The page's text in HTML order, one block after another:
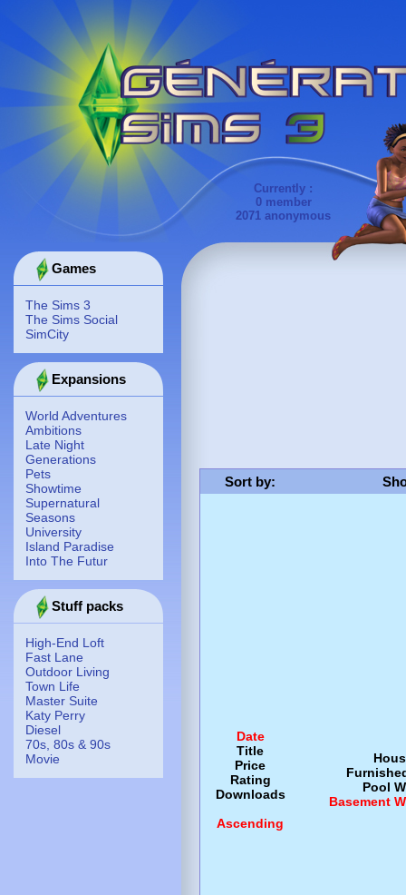
Currently :
0 member
2071 anonymous
Games
The Sims 3
The Sims Social
SimCity
Expansions
World Adventures
Ambitions
Late Night
Generations
Pets
Showtime
Supernatural
Seasons
University
Island Paradise
Into The Futur
Stuff packs
High-End Loft
Fast Lane
Outdoor Living
Town Life
Master Suite
Katy Perry
Diesel
70s, 80s & 90s
Movie
Sort by:
Date
Title
Price
Rating
Downloads
Ascending
Pool
Basement